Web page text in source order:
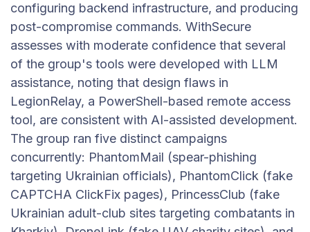
configuring backend infrastructure, and producing
post-compromise commands. WithSecure
assesses with moderate confidence that several
of the group's tools were developed with LLM
assistance, noting that design flaws in
LegionRelay, a PowerShell-based remote access
tool, are consistent with AI-assisted development.
The group ran five distinct campaigns
concurrently: PhantomMail (spear-phishing
targeting Ukrainian officials), PhantomClick (fake
CAPTCHA ClickFix pages), PrincessClub (fake
Ukrainian adult-club sites targeting combatants in